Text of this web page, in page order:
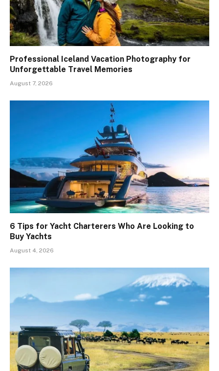
Professional Iceland Vacation Photography for
Unforgettable Travel Memories
August 7, 2026
6 Tips for Yacht Charterers Who Are Looking to
Buy Yachts
August 4, 2026